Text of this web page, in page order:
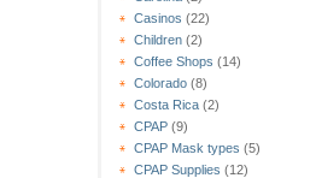
Casinos (22)
Children (2)
Coffee Shops (14)
Colorado (8)
Costa Rica (2)
CPAP (9)
CPAP Mask types (5)
CPAP Supplies (12)